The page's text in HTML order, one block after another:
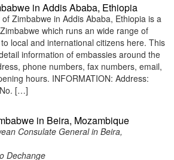
in Addis Ababa, Ethiopia
of Zimbabwe in Addis Ababa, Ethiopia is a
which runs an wide range of
local and international citizens here. This
information of embassies around the
phone numbers, fax numbers, email,
hours. INFORMATION: Address:
[…]
in Beira, Mozambique
Consulate General in Beira,
Dechange